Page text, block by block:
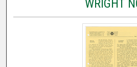
Digital
WRIGHT